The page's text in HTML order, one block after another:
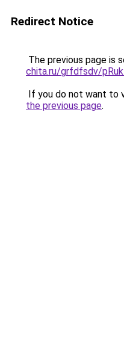
Redirect Notice
The previous page is
chita.ru/grfdfsdv/
If you do not want to
the previous page.